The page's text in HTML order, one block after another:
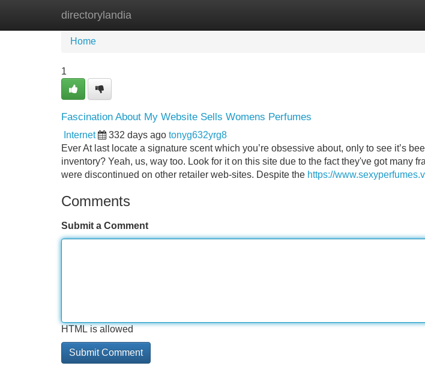
directorylandia
Home New Site Listings
Home
1
Fascination About My Website Sells Womens Perfumes
Internet 332 days ago tonyg632yrg8
Ever At last locate a signature scent which you’re obsessive about, only to see it’s
inventory? Yeah, us, way too. Look for it on this site due to the fact they've got many
were discontinued on other retailer web-sites. Despite the https://
Comments
Submit a Comment
HTML is allowed